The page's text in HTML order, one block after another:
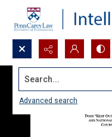
Search...
Advanced search